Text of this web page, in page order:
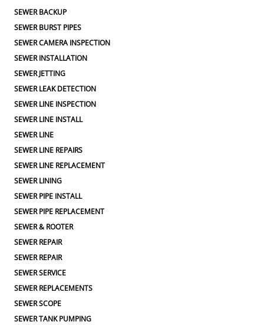
SEWER BACKUP
SEWER BURST PIPES
SEWER CAMERA INSPECTION
SEWER INSTALLATION
SEWER JETTING
SEWER LEAK DETECTION
SEWER LINE INSPECTION
SEWER LINE INSTALL
SEWER LINE
SEWER LINE REPAIRS
SEWER LINE REPLACEMENT
SEWER LINING
SEWER PIPE INSTALL
SEWER PIPE REPLACEMENT
SEWER & ROOTER
SEWER REPAIR
SEWER REPAIR
SEWER SERVICE
SEWER REPLACEMENTS
SEWER SCOPE
SEWER TANK PUMPING